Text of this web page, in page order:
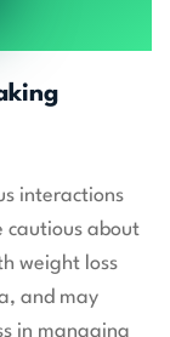
interactions
cautious about
weight loss
and may
in managing